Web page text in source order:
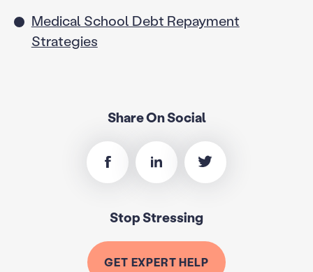
Medical School Debt Repayment
Strategies
Share On Social
Stop Stressing
GET EXPERT HELP